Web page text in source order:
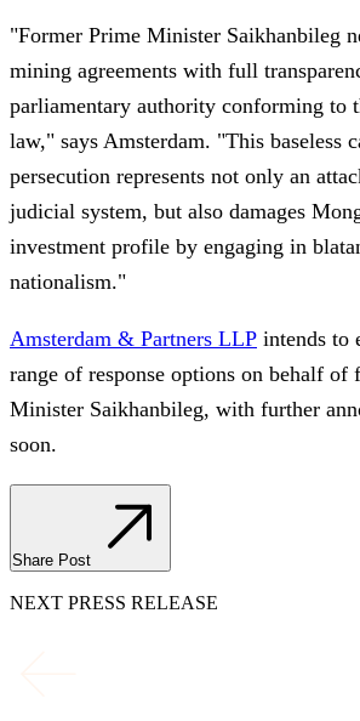
"Former Prime Minister Saikhanbileg
mining agreements with full
parliamentary authority conforming to
law," says Amsterdam. "This baseless
persecution represents not only an
judicial system, but also damages
investment profile by engaging in
nationalism."
Amsterdam & Partners LLP intends to
range of response options on behalf of
Minister Saikhanbileg, with further
soon.
Share Post
NEXT PRESS RELEASE